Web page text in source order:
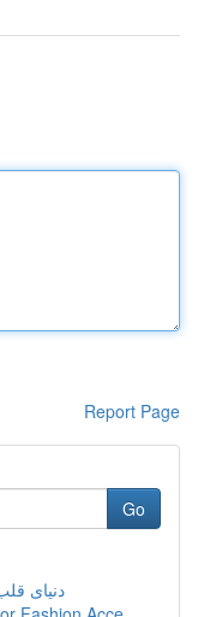
Report Page
Go
دنیای